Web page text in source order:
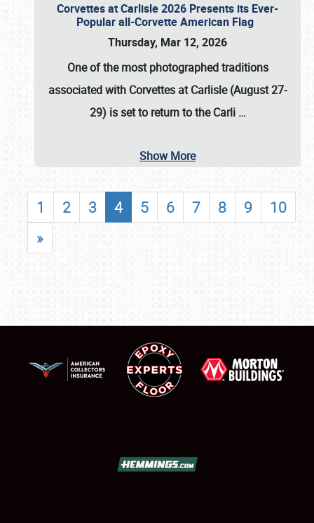
Corvettes at Carlisle 2026 Presents its Ever-
Popular all-Corvette American Flag
Thursday, Mar 12, 2026
One of the most photographed traditions
associated with Corvettes at Carlisle (August 27-
29) is set to return to theCarli …
Show More
1 2 3 4 5 6 7 8 9
10
»